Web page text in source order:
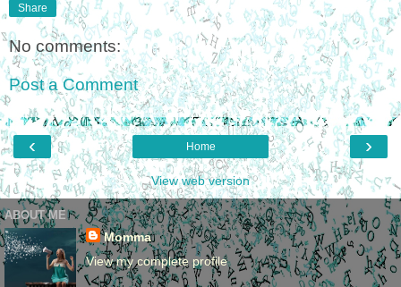
Share
No comments:
Post a Comment
‹ ›
Home
View web version
ABOUT ME
Momma
View my complete profile